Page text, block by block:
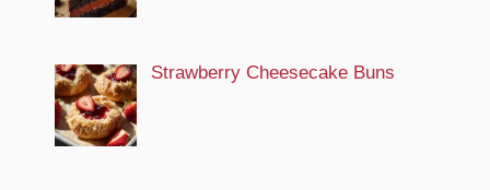
Strawberry Cheesecake Buns